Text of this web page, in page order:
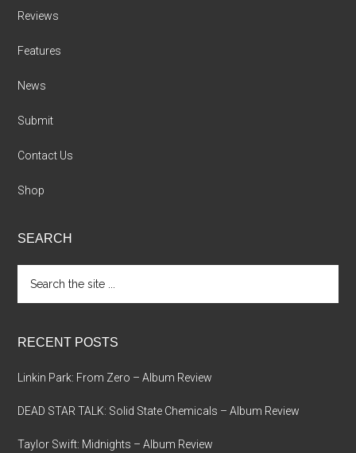
Reviews
Features
News
Submit
Contact Us
Shop
SEARCH
the
site
RECENT POSTS
Linkin Park: From Zero – Album Review
DEAD STAR TALK: Solid State Chemicals – Album Review
Taylor Swift: Midnights – Album Review